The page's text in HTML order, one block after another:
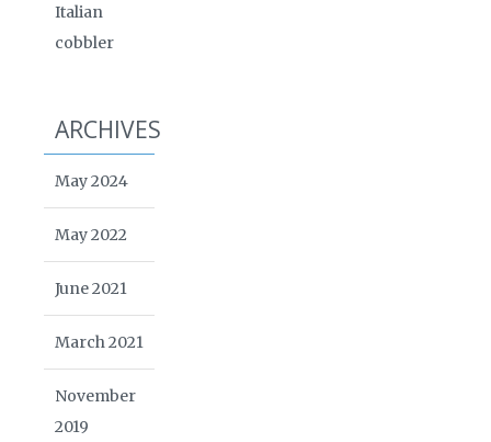
Italian
cobbler
ARCHIVES
May 2024
May 2022
June 2021
March 2021
November
2019